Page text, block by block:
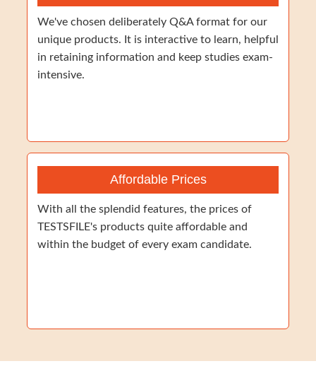
We've chosen deliberately Q&A format for our
unique products. It is interactive to learn, helpful
in retaining information and keep studies exam-
intensive.
Affordable Prices
With all the splendid features, the prices of
TESTSFILE's products quite affordable and
within the budget of every exam candidate.